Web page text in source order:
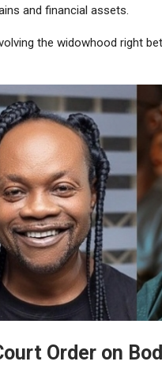
and financial assets.
the widowhood right
Order on